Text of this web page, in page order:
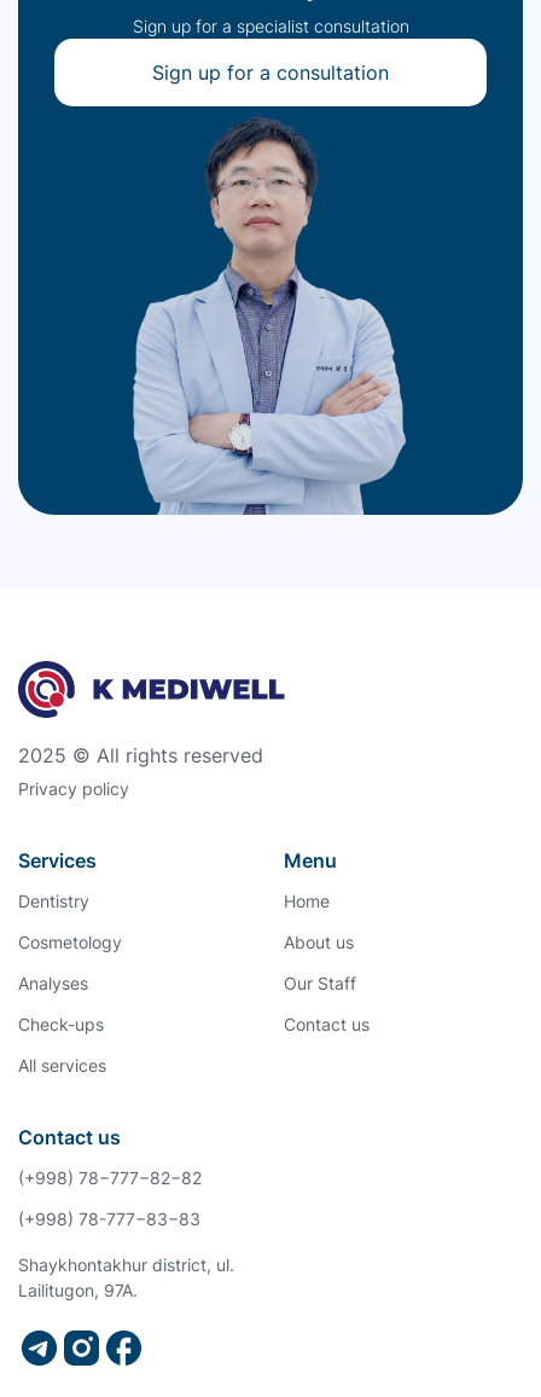
Sign up for a specialist consultation
Sign up for a consultation
2025 © All rights reserved
Privacy policy
Services
Dentistry
Cosmetology
Analyses
Check-ups
All services
Menu
Home
About us
Our Staff
Contact us
Contact us
(+998) 78−777−82−82
(+998) 78-777−83−83
Shaykhontakhur district, ul.
Lailitugon, 97A.